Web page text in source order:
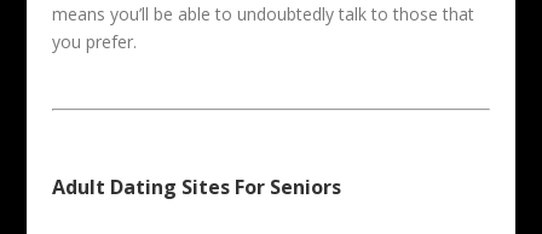
means you’ll be able to undoubtedly talk to those that
you prefer.
Adult Dating Sites For Seniors